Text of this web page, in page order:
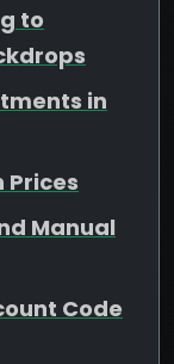
to
in
Prices
Manual
Code